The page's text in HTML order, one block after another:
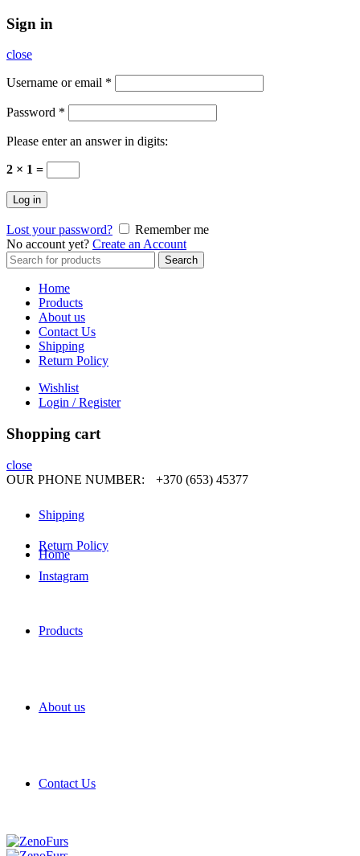
Sign in
close
Username or email *
Password *
Please enter an answer in digits:
2 × 1 =
Log in
Lost your password?
Remember me
No account yet? Create an Account
Search
for:
Search
Home
Products
About us
Contact Us
Shipping
Return Policy
Wishlist
Login / Register
Shopping cart
close
OUR PHONE NUMBER:
+370 (653) 45377
Shipping
Return Policy
Instagram
Home
Products
About us
Contact Us